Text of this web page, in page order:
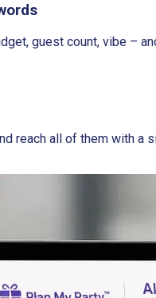
guest count, vibe –
reach all of them with a